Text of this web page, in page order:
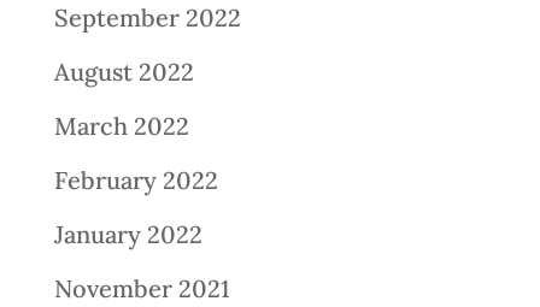
September 2022
August 2022
March 2022
February 2022
January 2022
November 2021